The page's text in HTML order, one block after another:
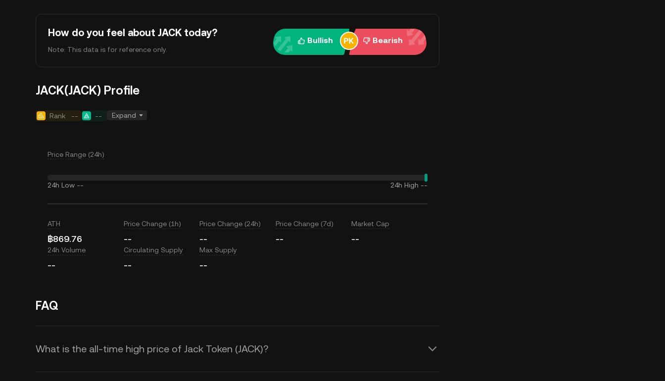
How do you feel about JACK today?
Note: This data is for reference only.
Bullish Bearish
JACK(JACK) Profile
Rank -- -- Expand
Price Range (24h)
24h Low -- 24h High --
ATH
฿869.76
Price Change (1h)
--
Price Change (24h)
--
Price Change (7d)
--
Market Cap
--
24h Volume
--
Circulating Supply
--
Max Supply
--
FAQ
What is the all-time high price of Jack Token (JACK)?